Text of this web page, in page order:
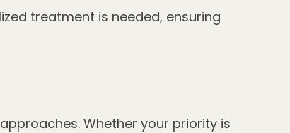
treatment is needed, ensuring
Whether your priority is